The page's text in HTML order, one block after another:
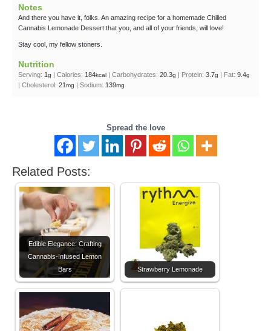
Notes
And there you have it, folks. An amazing recipe for a homemade Chilled
Cannabis Lemonade Dessert that you, and all of your friends, will love!
Stay cool, my fellow stoners.
Nutrition
Serving: 1 g Calories: 184kcal Carbohydrates: 20.3g Protein: 3.7g Fat: 9.4g
Cholesterol: 21 mg Sodium: 139mg
Spread the love
Related Posts:
Edible Elegance: Crafting
Cannabis-Infused Lemon
Bars
Strawberry Lemonade